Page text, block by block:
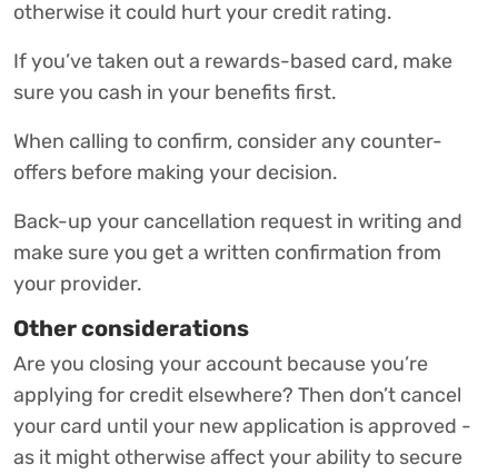
otherwise it could hurt your credit rating.
If you’ve taken out a rewards-based card, make
sure you cash in your benefits first.
When calling to confirm, consider any counter-
offers before making your decision.
Back-up your cancellation request in writing and
make sure you get a written confirmation from
your provider.
Other considerations
Are you closing your account because you’re
applying for credit elsewhere? Then don’t cancel
your card until your new application is approved -
as it might otherwise affect your ability to secure